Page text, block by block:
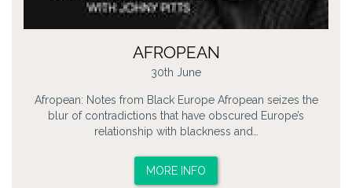
AFROPEAN
30th June
Afropean: Notes from Black Europe Afropean seizes the
blur of contradictions that have obscured Europe’s
relationship with blackness and…
MORE INFO